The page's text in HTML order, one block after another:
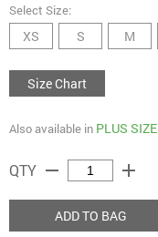
Select Size:
XS S M
Size Chart
Also available in PLUS SIZE
QTY remove add
ADD TO BAG